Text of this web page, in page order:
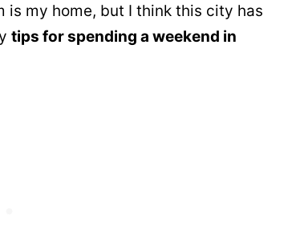
is my home, but I think this city has
tips for spending a weekend in